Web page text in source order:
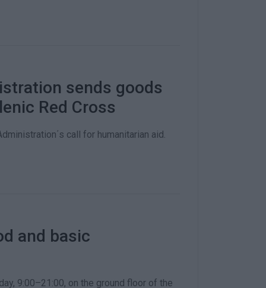
sends goods
Red Cross
call for humanitarian aid.
and basic
9:00–21:00, on the ground floor of the